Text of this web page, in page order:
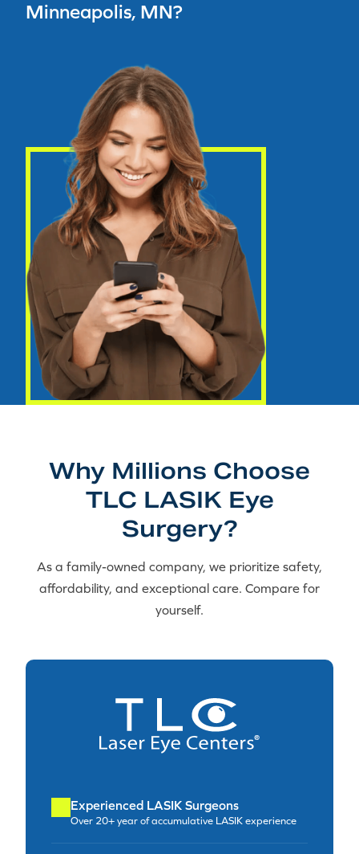
Minneapolis, MN?
Why Millions Choose
TLC LASIK Eye
Surgery?
As a family-owned company, we prioritize safety,
affordability, and exceptional care. Compare for
yourself.
Experienced LASIK Surgeons
Over 20+ year of accumulative LASIK experience